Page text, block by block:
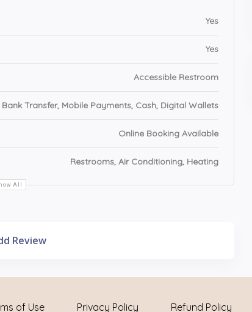
Yes
Yes
Accessible Restroom
Transfer, Mobile Payments, Cash, Digital Wallets
Online Booking Available
Restrooms, Air Conditioning, Heating
All
Review
of Use Privacy Policy Refund Policy